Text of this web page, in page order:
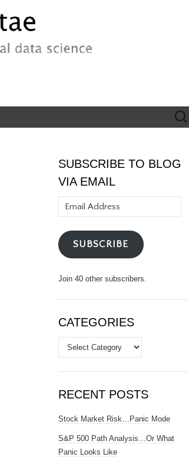
Search
for:
SUBSCRIBE TO BLOG
VIA EMAIL
Address
SUBSCRIBE
Join 40 other subscribers.
CATEGORIES
Categories
RECENT POSTS
Stock Market Risk…Panic Mode
S&P 500 Path Analysis…Or What
Panic Looks Like